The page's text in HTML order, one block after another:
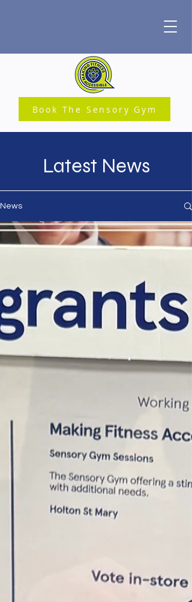
Book The Sensory Gym
Latest News
News